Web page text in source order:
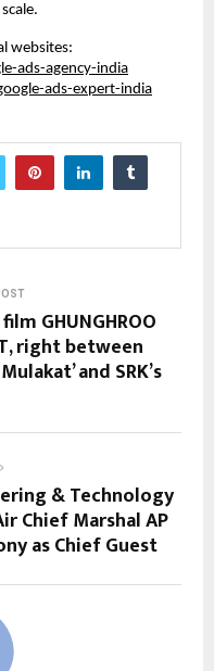
websites:
ads-agency-india
ads-expert-india
GHUNGHROO
right between
and SRK’s
& Technology
Chief Marshal AP
as Chief Guest